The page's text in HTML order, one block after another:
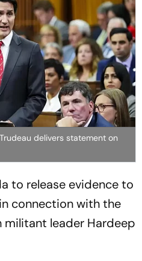
delivers statement on
to release evidence to
connection with the
leader Hardeep